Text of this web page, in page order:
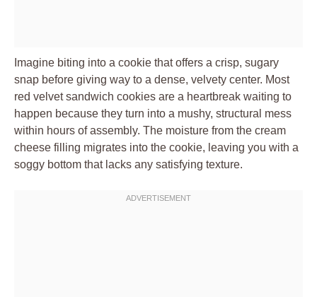
Imagine biting into a cookie that offers a crisp, sugary
snap before giving way to a dense, velvety center. Most
red velvet sandwich cookies are a heartbreak waiting to
happen because they turn into a mushy, structural mess
within hours of assembly. The moisture from the cream
cheese filling migrates into the cookie, leaving you with a
soggy bottom that lacks any satisfying texture.